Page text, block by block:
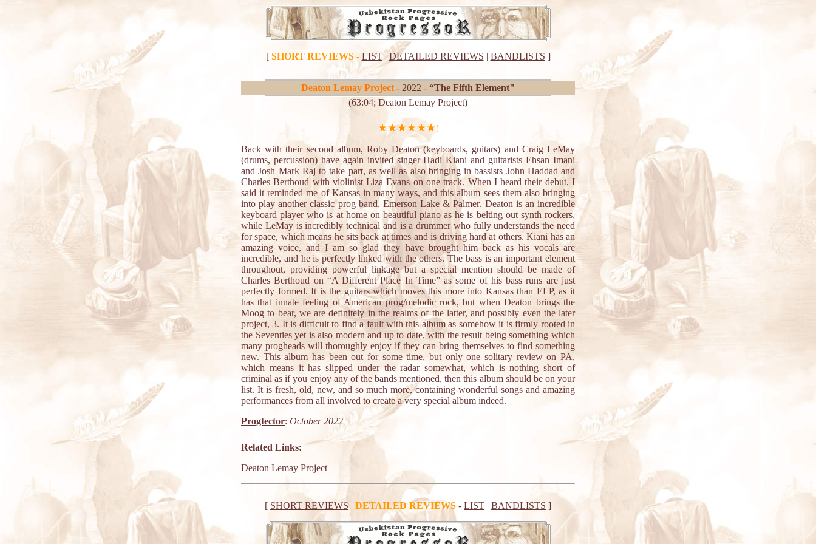
[ SHORT REVIEWS- LIST|DETAILED REVIEWS | BANDLISTS ]
Deaton Lemay Project - 2022 - “The Fifth Element"
(63:04; Deaton Lemay Project)
!
Back with their second album, Roby Deaton (keyboards, guitars) and Craig LeMay
(drums, percussion) have again invited singer Hadi Kiani and guitarists Ehsan Imani
and Josh Mark Raj to take part, as well as also bringing in bassists John Haddad and
Charles Berthoud with violinist Liza Evans on one track. When I heard their debut, I
said it reminded me of Kansas in many ways, and this album sees them also bringing
into play another classic prog band, Emerson Lake & Palmer. Deaton is an incredible
keyboard player who is at home on beautiful piano as he is belting out synth rockers,
while LeMay is incredibly technical and is a drummer who fully understands the need
for space, which means he sits back at times and is driving hard at others. Kiani has an
amazing voice, and I am so glad they have brought him back as his vocals are
incredible, and he is perfectly linked with the others. The bass is an important element
throughout, providing powerful linkage but a special mention should be made of
Charles Berthoud on “A Different Place In Time” as some of his bass runs are just
perfectly formed. It is the guitars which moves this more into Kansas than ELP, as it
has that innate feeling of American prog/melodic rock, but when Deaton brings the
Moog to bear, we are definitely in the realms of the latter, and possibly even the later
project, 3. It is difficult to find a fault with this album as somehow it is firmly rooted in
the Seventies yet is also modern and up to date, with the result being something which
many progheads will thoroughly enjoy if they can bring themselves to find something
new. This album has been out for some time, but only one solitary review on PA,
which means it has slipped under the radar somewhat, which is nothing short of
criminal as if you enjoy any of the bands mentioned, then this album should be on your
list. It is fresh, old, new, and so much more, containing wonderful songs and amazing
performances from all involved to create a very special album indeed.
Progtector: October 2022
Related Links:
Deaton Lemay Project
[ SHORT REVIEWS| DETAILED REVIEWS - LIST | BANDLISTS ]